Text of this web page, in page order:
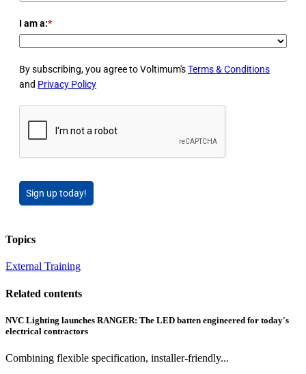
I am a:*
By subscribing, you agree to Voltimum'sTerms & Conditions
and Privacy Policy
Sign up today!
Topics
External Training
Related contents
NVC Lighting launches RANGER: The LED batten engineered for today's
electrical contractors
Combining flexible specification, installer-friendly...